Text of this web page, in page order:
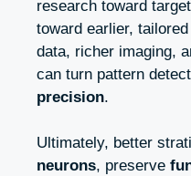
research toward
toward earlier, tailored
data, richer imaging,
can turn pattern
precision.
Ultimately, better
neurons, preserve